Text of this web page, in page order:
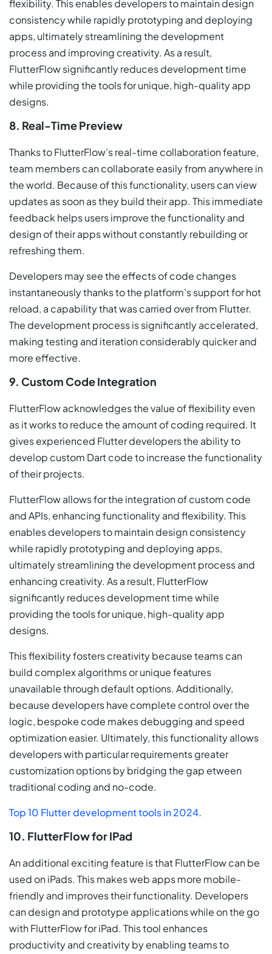
flexibility. This enables developers to maintain design
consistency while rapidly prototyping and deploying
apps, ultimately streamlining the development
process and improving creativity. As a result,
FlutterFlow significantly reduces development time
while providing the tools for unique, high-quality app
designs.
8. Real-Time Preview
Thanks to FlutterFlow’s real-time collaboration feature,
team members can collaborate easily from anywhere in
the world. Because of this functionality, users can view
updates as soon as they build their app. This immediate
feedback helps users improve the functionality and
design of their apps without constantly rebuilding or
refreshing them.
Developers may see the effects of code changes
instantaneously thanks to the platform’s support for hot
reload, a capability that was carried over from Flutter.
The development process is significantly accelerated,
making testing and iteration considerably quicker and
more effective.
9. Custom Code Integration
FlutterFlow acknowledges the value of flexibility even
as it works to reduce the amount of coding required. It
gives experienced Flutter developers the ability to
develop custom Dart code to increase the functionality
of their projects.
FlutterFlow allows for the integration of custom code
and APIs, enhancing functionality and flexibility. This
enables developers to maintain design consistency
while rapidly prototyping and deploying apps,
ultimately streamlining the development process and
enhancing creativity. As a result, FlutterFlow
significantly reduces development time while
providing the tools for unique, high-quality app
designs.
This flexibility fosters creativity because teams can
build complex algorithms or unique features
unavailable through default options. Additionally,
because developers have complete control over the
logic, bespoke code makes debugging and speed
optimization easier. Ultimately, this functionality allows
developers with particular requirements greater
customization options by bridging the gap etween
traditional coding and no-code.
Top 10 Flutter development tools in 2024.
10. FlutterFlow for IPad
An additional exciting feature is that FlutterFlow can be
used on iPads. This makes web apps more mobile-
friendly and improves their functionality. Developers
can design and prototype applications while on the go
with FlutterFlow for iPad. This tool enhances
productivity and creativity by enabling teams to